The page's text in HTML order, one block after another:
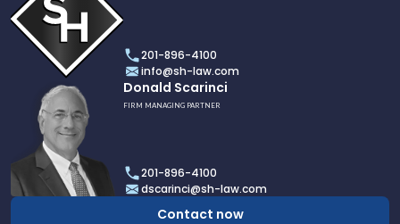
profile
of
Scarinci
Hollenbeck,
201-896-4100
info@sh-law.com
profile
Donald
Scarinci
Donald Scarinci
FIRM MANAGING PARTNER
201-896-4100
dscarinci@sh-law.com
Contact now